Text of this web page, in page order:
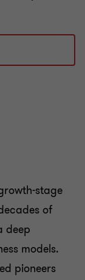
stage
of
deep
models.
pioneers